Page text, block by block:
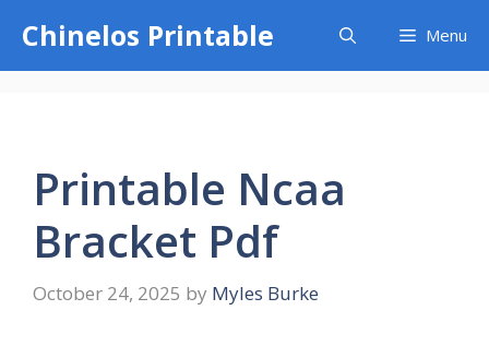
content
Chinelos Printable Menu
Printable Ncaa
Bracket Pdf
October 24, 2025 by Myles Burke